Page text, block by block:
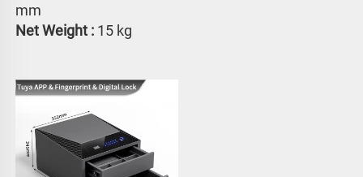
mm
Net Weight : 15 kg